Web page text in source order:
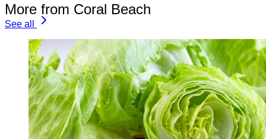
More from Coral Beach
See all